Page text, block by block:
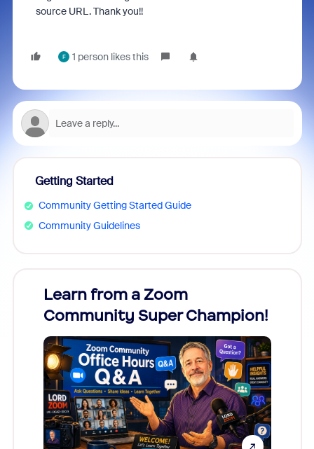
source URL. Thank you!!
F 1 person likes this
Getting Started
Community Getting Started Guide
Community Guidelines
Learn from a Zoom
Community Super Champion!